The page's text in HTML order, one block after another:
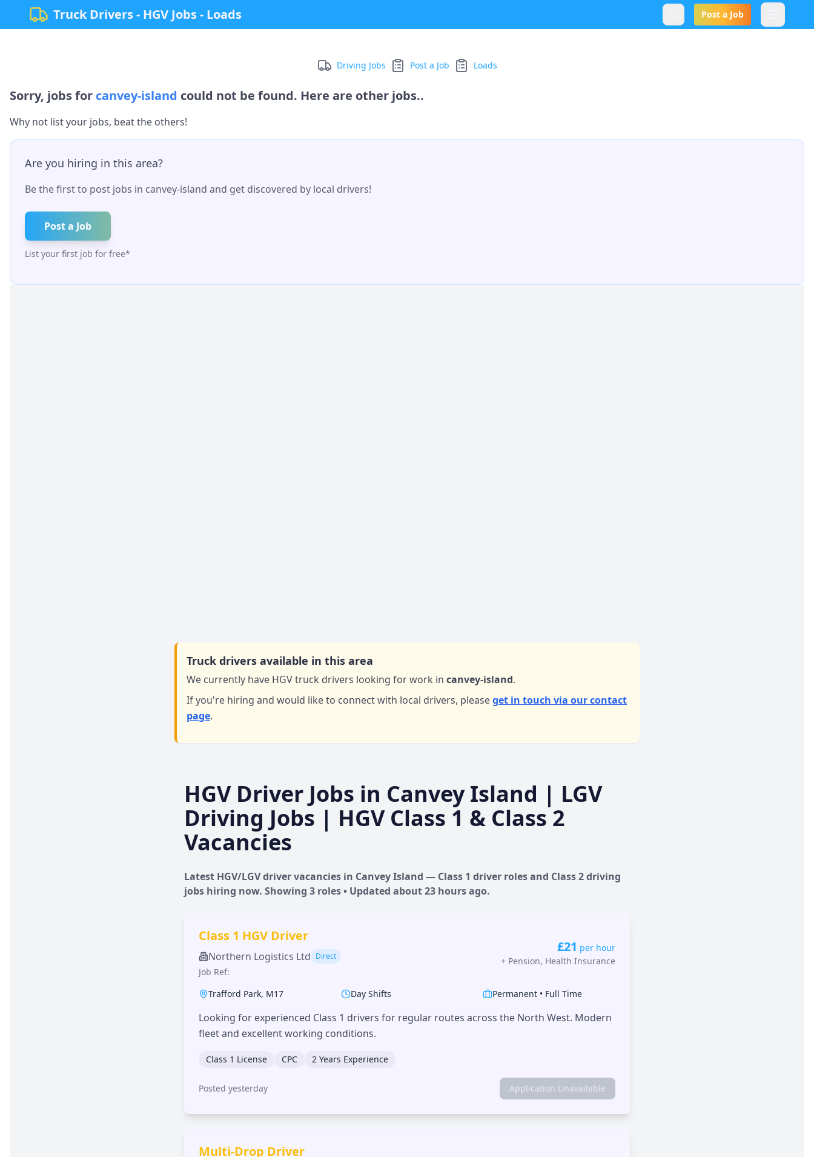
Truck Drivers - HGV Jobs - Loads Post a Job
Driving Jobs Post a Job Loads
Sorry, jobs for canvey-island could not be found. Here are other jobs..
Why not list your jobs, beat the others!
Are you hiring in this area?
Be the first to post jobs in canvey-island and get discovered by local drivers!
Post a Job
List your first job for free*
Truck drivers available in this area
We currently have HGV truck drivers looking for work in canvey-island.
If you're hiring and would like to connect with local drivers, pleaseget in touch via our contact
page.
HGV Driver Jobs in Canvey Island | LGV
Driving Jobs | HGV Class 1 & Class 2
Vacancies
Latest HGV/LGV driver vacancies in Canvey Island — Class 1 driver roles and Class 2 driving
jobs hiring now. Showing 3 roles • Updated about 23 hoursago.
Class 1 HGV Driver
Northern Logistics Ltd Direct
Job Ref:
£21 per hour
+ Pension, Health Insurance
Trafford Park, M17 Day Shifts Permanent • Full Time
Looking for experienced Class 1 drivers for regular routes across the North West. Modern
fleet and excellent working conditions.
Class 1 License CPC 2 Years Experience
Posted yesterday Application Unavailable
Multi-Drop Driver